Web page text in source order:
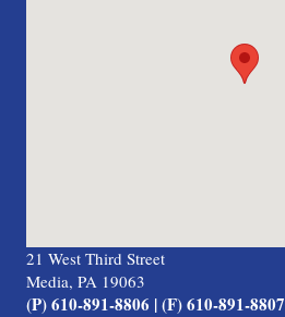
21 West Third Street
Media, PA 19063
(P) 610-891-8806 | (F) 610-891-8807